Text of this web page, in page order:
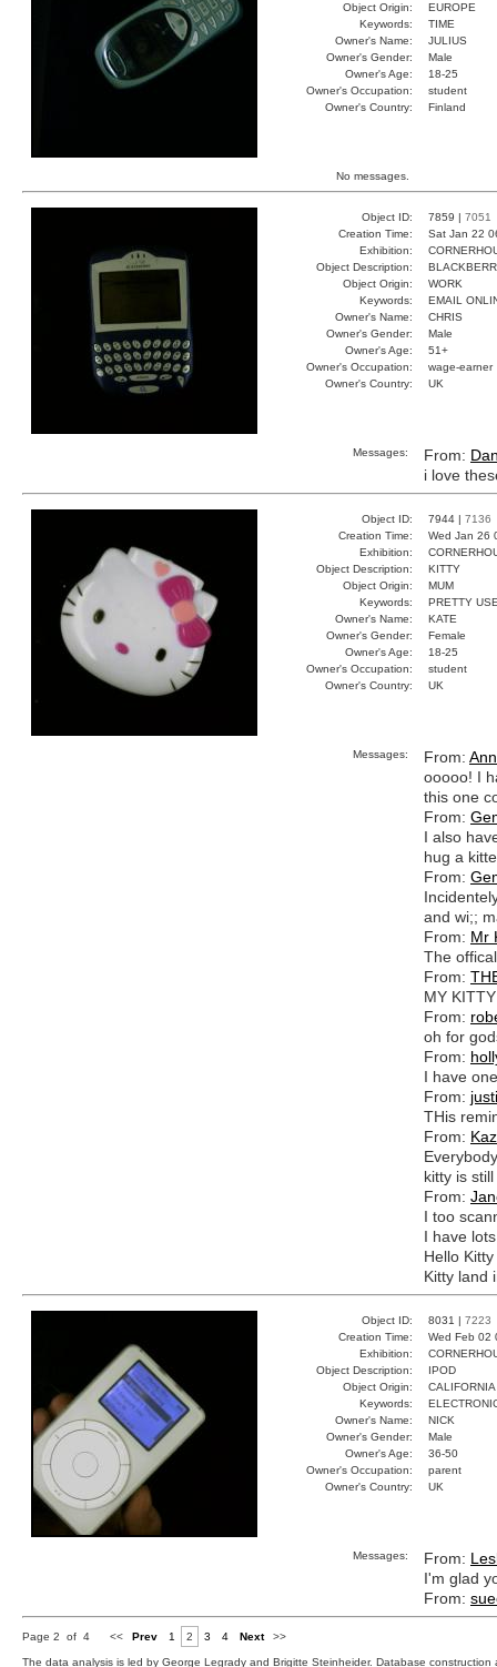
Object Origin:
EUROPE
Keywords:
TIME
Owner's Name:
JULIUS
Owner's Gender:
Male
Owner's Age:
18-25
Owner's Occupation:
student
Owner's Country:
Finland
No messages.
Object ID: 7859 | 7051
Creation Time:
Sat Jan 22
Exhibition:
Object Description:
Object Origin:
WORK
Keywords:
EMAIL
Owner's Name:
CHRIS
Owner's Gender:
Male
Owner's Age:
51+
Owner's Occupation:
wage-earner
Owner's Country:
UK
Messages: From:
i love
Object ID: 7944 | 7136
Creation Time:
Wed Jan 26
Exhibition:
Object Description:
KITTY
Object Origin:
MUM
Keywords:
PRETTY
Owner's Name:
KATE
Owner's Gender:
Female
Owner's Age:
18-25
Owner's Occupation:
student
Owner's Country:
UK
Messages: From:
ooooo! I
this one
From:
I also
hug a
From:
and wi;;
From: Mr
The
From:
MY
From:
oh for
From:
I have
From:
THis
From: Kaz
kitty is
From:
I too
I have
Hello
Kitty land
Object ID: 8031 | 7223
Creation Time:
Wed Feb 02
Exhibition:
Object Description:
IPOD
Object Origin:
CALIFORNIA
Keywords:
Owner's Name:
NICK
Owner's Gender:
Male
Owner's Age:
36-50
Owner's Occupation:
parent
Owner's Country:
UK
Messages: From:
I'm glad
From:
Page 2 of 4 << Prev 1 2 3 4 Next >>
The data analysis is led by George Legrady and Brigitte Steinheider. Database